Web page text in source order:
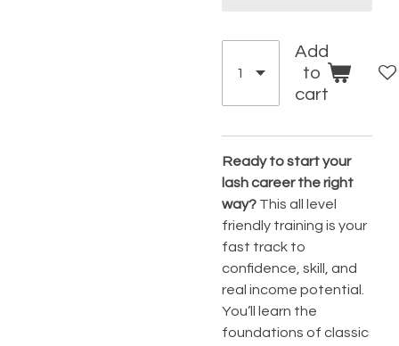
Add
to
cart
Ready to start your
lash career the right
way? This all level
friendly training is your
fast track to
confidence, skill, and
real income potential.
You’ll learn the
foundations of classic